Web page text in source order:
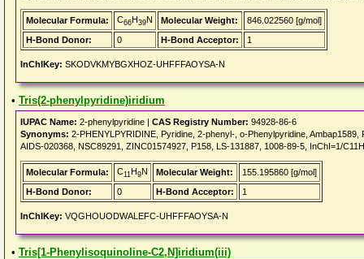
Molecular Formula: C66H39N Molecular Weight:
846.022560 [g/mol]
H-Bond Donor:
0 H-Bond Acceptor: 1
InChIKey: SKODVKMYBGXHOZ-UHFFFAOYSA-N
• Tris(2-phenylpyridine)iridium
IUPAC Name: 2-phenylpyridine | CAS Registry Number: 94928-86-6
Synonyms: 2-PHENYLPYRIDINE, Pyridine, 2-phenyl-, o-Phenylpyridine,
AIDS-020368, NSC89291, ZINC01574927, P158, LS-131887, 1008-89-5, InChI=1/
Molecular Formula: C11H9N Molecular Weight:
155.195860 [g/mol]
H-Bond Donor:
0 H-Bond Acceptor: 1
InChIKey: VQGHOUODWALEFC-UHFFFAOYSA-N
• Tris[1-Phenylisoquinoline-C2,N]iridium(iii)